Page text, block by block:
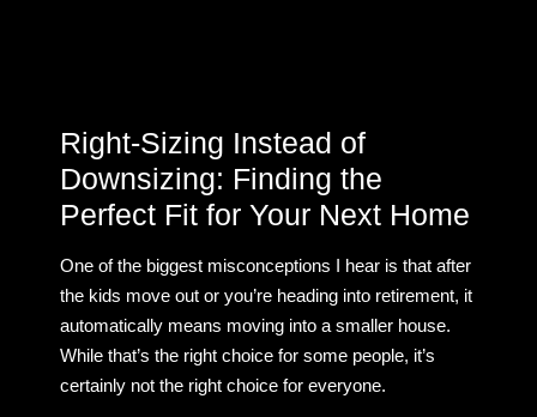
Right-Sizing Instead of
Downsizing: Finding the
Perfect Fit for Your Next Home
One of the biggest misconceptions I hear is that after
the kids move out or you’re heading into retirement, it
automatically means moving into a smaller house.
While that’s the right choice for some people, it’s
certainly not the right choice for everyone.